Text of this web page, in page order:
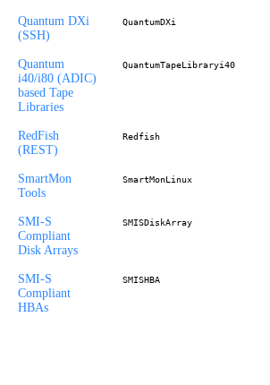
Quantum DXi
(SSH)
QuantumDXi
Quantum
i40/i80 (ADIC)
based Tape
Libraries
QuantumTapeLibraryi40
RedFish
(REST)
Redfish
SmartMon
Tools
SmartMonLinux
SMI-S
Compliant
Disk Arrays
SMISDiskArray
SMI-S
Compliant
HBAs
SMISHBA